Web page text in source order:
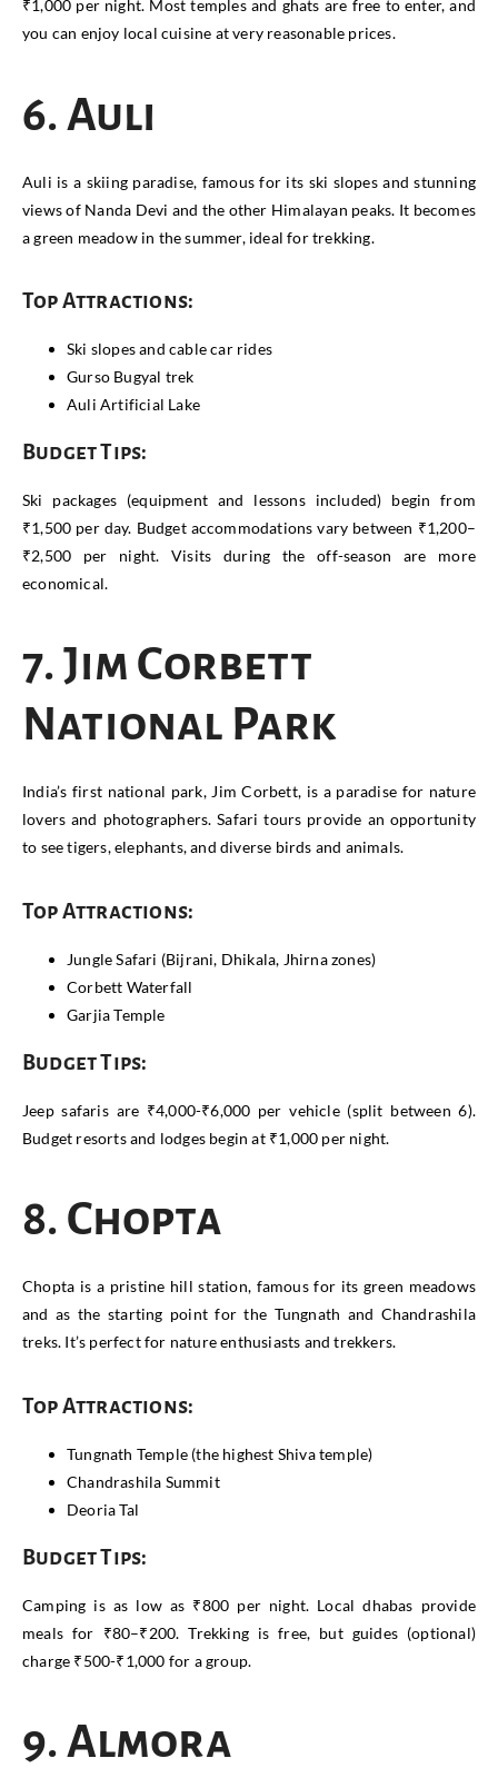
₹1,000 per night. Most temples and ghats are free to enter, and
you can enjoy local cuisine at very reasonable prices.
6. Auli
Auli is a skiing paradise, famous for its ski slopes and stunning
views of Nanda Devi and the other Himalayan peaks. It becomes
a green meadow in the summer, ideal for trekking.
Top Attractions:
Ski slopes and cable car rides
Gurso Bugyal trek
Auli Artificial Lake
Budget Tips:
Ski packages (equipment and lessons included) begin from
₹1,500 per day. Budget accommodations vary between ₹1,200–
₹2,500 per night. Visits during the off-season are more
economical.
7. Jim Corbett
National Park
India’s first national park, Jim Corbett, is a paradise for nature
lovers and photographers. Safari tours provide an opportunity
to see tigers, elephants, and diverse birds and animals.
Top Attractions:
Jungle Safari (Bijrani, Dhikala, Jhirna zones)
Corbett Waterfall
Garjia Temple
Budget Tips:
Jeep safaris are ₹4,000-₹6,000 per vehicle (split between 6).
Budget resorts and lodges begin at ₹1,000 per night.
8. Chopta
Chopta is a pristine hill station, famous for its green meadows
and as the starting point for the Tungnath and Chandrashila
treks. It’s perfect for nature enthusiasts and trekkers.
Top Attractions:
Tungnath Temple (the highest Shiva temple)
Chandrashila Summit
Deoria Tal
Budget Tips:
Camping is as low as ₹800 per night. Local dhabas provide
meals for ₹80–₹200. Trekking is free, but guides (optional)
charge ₹500-₹1,000 for a group.
9. Almora